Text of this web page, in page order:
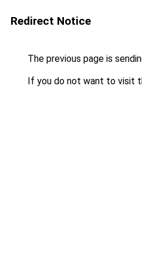
Redirect Notice
The previous page is
If you do not want to visit